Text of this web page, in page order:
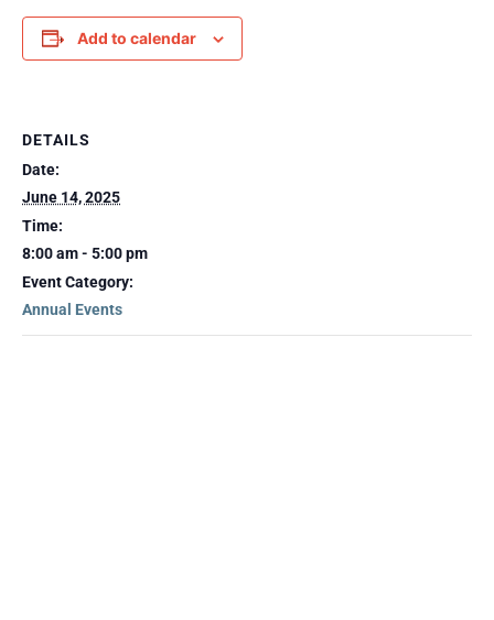
Add to calendar
DETAILS
Date:
June 14, 2025
Time:
8:00 am - 5:00 pm
Event Category:
Annual Events